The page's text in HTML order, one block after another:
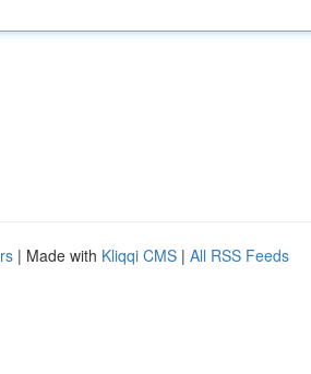
| Made with Kliqqi CMS | All RSS Feeds